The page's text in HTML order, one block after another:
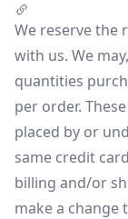
We reserve the
with us. We
quantities
per order.
placed by or
same credit
billing and/or
make a change